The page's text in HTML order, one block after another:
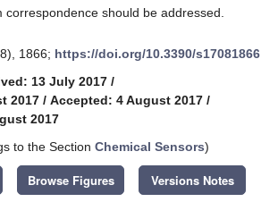
correspondence should be addressed.
1866; https://doi.org/10.3390/s17081866
13 July 2017 /
2017 / Accepted: 4 August 2017 /
2017
to the Section Chemical Sensors)
Browse Figures Versions Notes